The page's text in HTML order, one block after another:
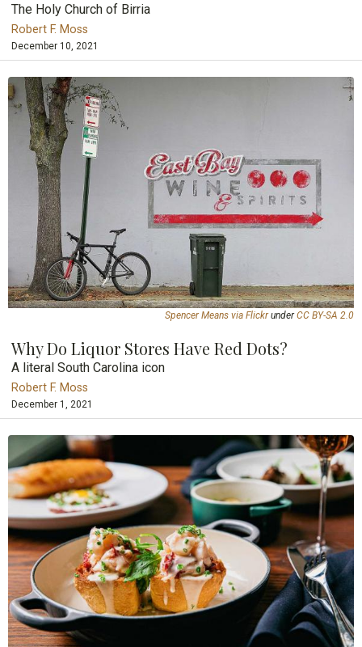
The Holy Church of Birria
Robert F. Moss
December 10, 2021
Spencer Means via FlickrunderCC BY-SA 2.0
Why Do Liquor Stores Have Red Dots?
A literal South Carolina icon
Robert F. Moss
December 1, 2021